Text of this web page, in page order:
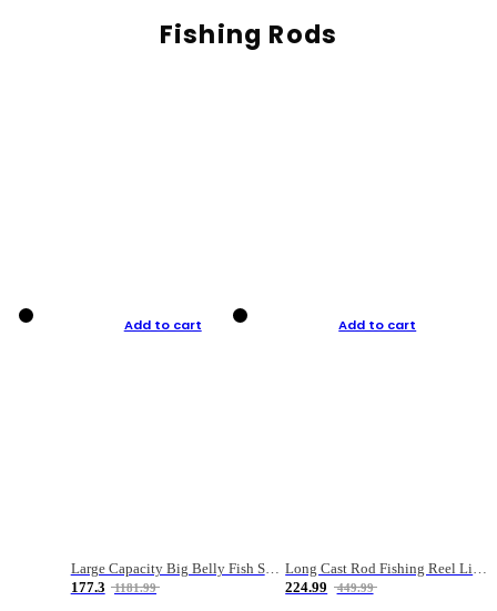
Fishing Rods
Add to cart
Large Capacity Big Belly Fish Sea Fishing Bag Luya Double Layer Fishing Rod Bag
177.3
1181.99
Add to cart
224.99
449.99